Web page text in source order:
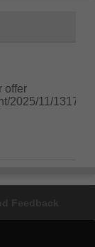
offer
2025/11/